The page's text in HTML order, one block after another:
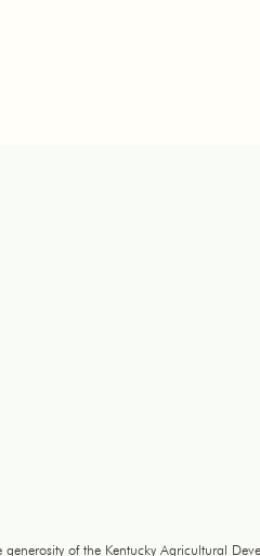
of the Kentucky Agricultural